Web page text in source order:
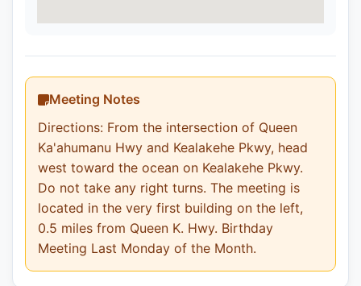
Meeting Notes
Directions: From the intersection of Queen
Ka'ahumanu Hwy and Kealakehe Pkwy, head
west toward the ocean on Kealakehe Pkwy.
Do not take any right turns. The meeting is
located in the very first building on the left,
0.5 miles from Queen K. Hwy. Birthday
Meeting Last Monday of the Month.